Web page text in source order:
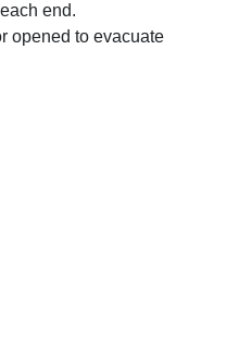
end.
opened to evacuate